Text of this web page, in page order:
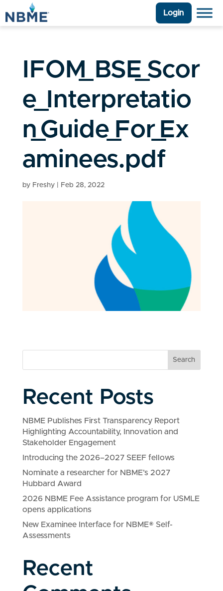
Login
IFOM_BSE_Scor
e_Interpretatio
n_Guide_For_Ex
aminees.pdf
by Freshy| Feb 28, 2022
Search
Recent Posts
NBME Publishes First Transparency Report
Highlighting Accountability, Innovation and
Stakeholder Engagement
Introducing the 2026–2027 SEEF fellows
Nominate a researcher for NBME’s 2027
Hubbard Award
2026 NBME Fee Assistance program for USMLE
opens applications
New Examinee Interface for NBME® Self-
Assessments
Recent